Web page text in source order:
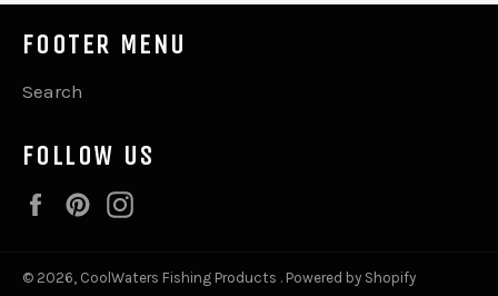
FOOTER MENU
Search
FOLLOW US
FacebookPinterest
© 2026, CoolWaters Fishing Products . Powered by Shopify